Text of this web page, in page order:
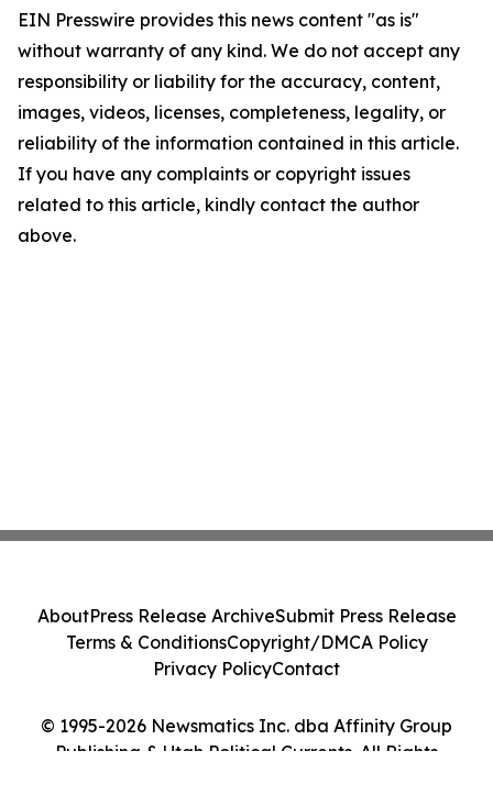
EIN Presswire provides this news content "as is"
without warranty of any kind. We do not accept any
responsibility or liability for the accuracy, content,
images, videos, licenses, completeness, legality, or
reliability of the information contained in this article.
If you have any complaints or copyright issues
related to this article, kindly contact the author
above.
© 1995-2026 Newsmatics Inc. dba Affinity Group
Publishing & Utah Political Currents. All Rights
AboutPress Release ArchiveSubmit Press Release
Terms & ConditionsCopyright/DMCA Policy
Privacy PolicyContact